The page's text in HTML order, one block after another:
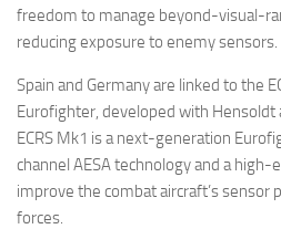
freedom to manage beyond-visual-
reducing exposure to enemy sensors.
Spain and Germany are linked to the
Eurofighter, developed with Hensoldt
ECRS Mk1 is a next-generation
channel AESA technology and a
improve the combat aircraft’s sensor
forces.